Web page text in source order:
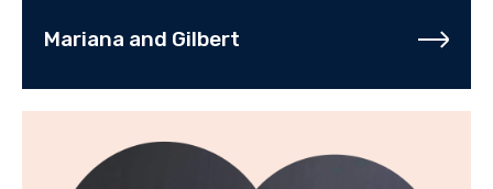
Mariana and Gilbert